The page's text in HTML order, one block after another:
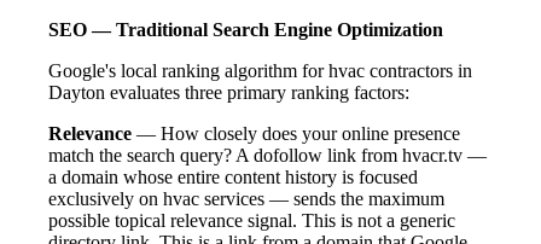
SEO — Traditional Search Engine Optimization
Google's local ranking algorithm for hvac contractors in
Dayton evaluates three primary ranking factors:
Relevance — How closely does your online presence
match the search query? A dofollow link from hvacr.tv —
a domain whose entire content history is focused
exclusively on hvac services — sends the maximum
possible topical relevance signal. This is not a generic